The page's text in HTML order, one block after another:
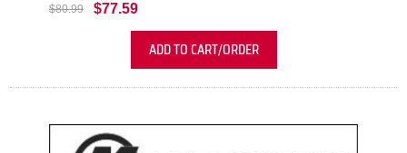
$80.99 $77.59
ADD TO CART/ORDER